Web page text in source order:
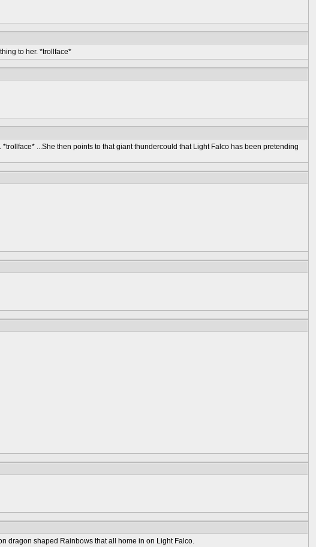
to her. *trollface*
...She then points to that giant thundercould that Light Falco has been pretending
dragon shaped Rainbows that all home in on Light Falco.